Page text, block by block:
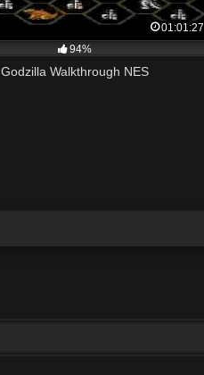
01:01:27
94%
Godzilla Walkthrough NES